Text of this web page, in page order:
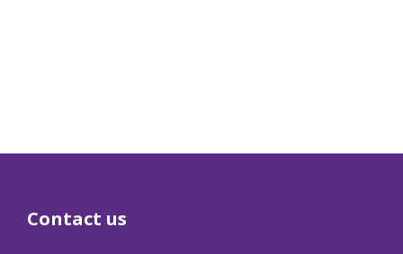
Contact us